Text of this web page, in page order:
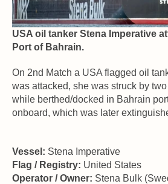
USA oil tanker Stena Imperative
Port of Bahrain.
On 2nd Match a USA flagged oil
was attacked, she was struck by
while berthed/docked in Bahrain
onboard, which was later
Vessel: Stena Imperative
Flag / Registry: United States
Operator / Owner: Stena Bulk